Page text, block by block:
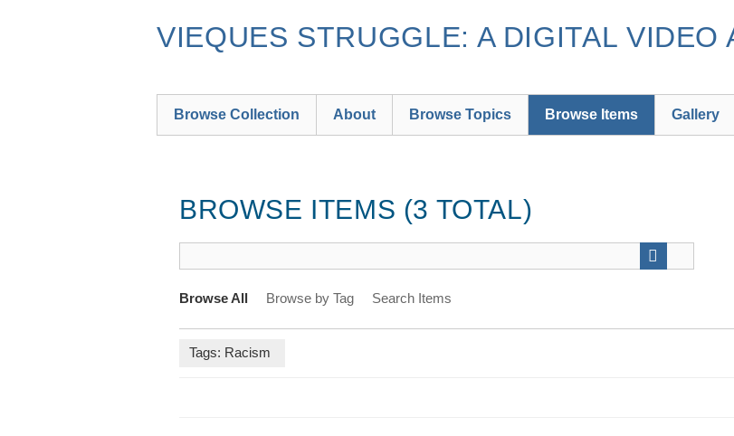
VIEQUES STRUGGLE: A DIGITAL VIDEO
Browse Collection About Browse Topics Browse Items Gallery
BROWSE ITEMS (3 TOTAL)
Browse All Browse by Tag Search Items
Tags: Racism